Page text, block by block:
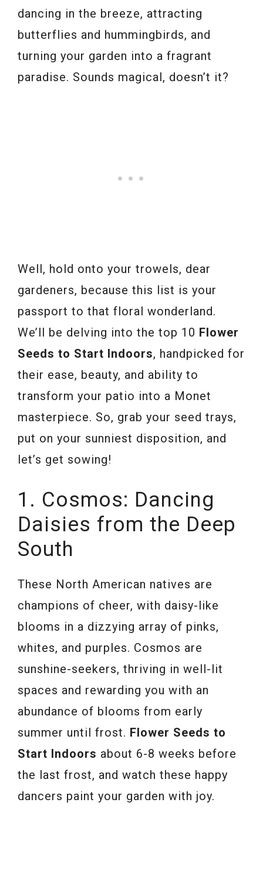
dancing in the breeze, attracting
butterflies and hummingbirds, and
turning your garden into a fragrant
paradise. Sounds magical, doesn’t it?
Well, hold onto your trowels, dear
gardeners, because this list is your
passport to that floral wonderland.
We’ll be delving into the top 10 Flower
Seeds to Start Indoors, handpicked for
their ease, beauty, and ability to
transform your patio into a Monet
masterpiece. So, grab your seed trays,
put on your sunniest disposition, and
let’s get sowing!
1. Cosmos: Dancing
Daisies from the Deep
South
These North American natives are
champions of cheer, with daisy-like
blooms in a dizzying array of pinks,
whites, and purples. Cosmos are
sunshine-seekers, thriving in well-lit
spaces and rewarding you with an
abundance of blooms from early
summer until frost. Flower Seeds to
Start Indoors about 6-8 weeks before
the last frost, and watch these happy
dancers paint your garden with joy.